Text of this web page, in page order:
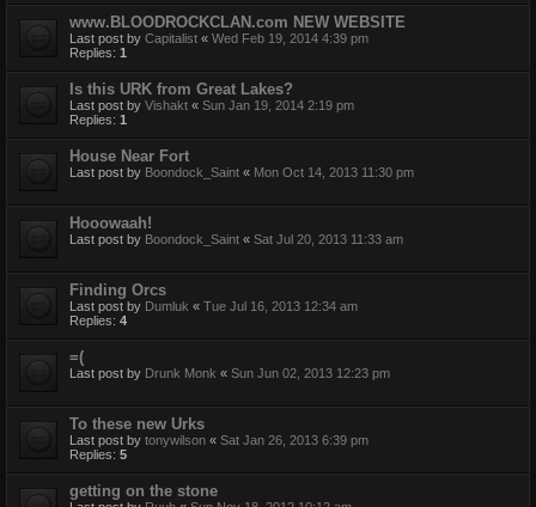
www.BLOODROCKCLAN.com NEW WEBSITE
Last post by Capitalist « Wed Feb 19, 2014 4:39 pm
Replies: 1
Is this URK from Great Lakes?
Last post by Vishakt « Sun Jan 19, 2014 2:19 pm
Replies: 1
House Near Fort
Last post by Boondock_Saint « Mon Oct 14, 2013 11:30 pm
Hooowaah!
Last post by Boondock_Saint « Sat Jul 20, 2013 11:33 am
Finding Orcs
Last post by Dumluk « Tue Jul 16, 2013 12:34 am
Replies: 4
=(
Last post by Drunk Monk « Sun Jun 02, 2013 12:23 pm
To these new Urks
Last post by tonywilson « Sat Jan 26, 2013 6:39 pm
Replies: 5
getting on the stone